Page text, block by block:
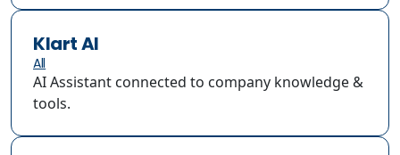
Klart AI
All
AI Assistant connected to company knowledge &
tools.